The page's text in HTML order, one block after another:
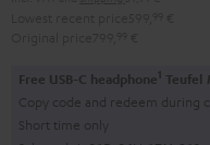
Free USB-C headphone1 Teufel
Copy code and redeem during
Short time only